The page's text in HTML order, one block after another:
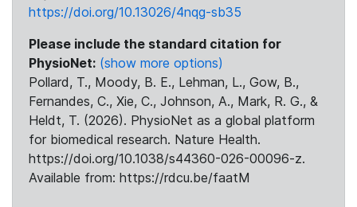
https://doi.org/10.13026/4nqg-sb35
Please include the standard citation for
PhysioNet: (show more options)
Pollard, T., Moody, B. E., Lehman, L., Gow, B.,
Fernandes, C., Xie, C., Johnson, A., Mark, R. G., &
Heldt, T. (2026). PhysioNet as a global platform
for biomedical research. Nature Health.
https://doi.org/10.1038/s44360-026-00096-z.
Available from: https://rdcu.be/faatM